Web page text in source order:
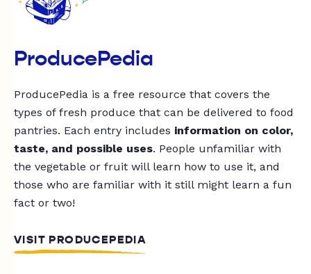
ProducePedia
ProducePedia is a free resource that covers the
types of fresh produce that can be delivered to food
pantries. Each entry includes information on color,
taste, and possible uses. People unfamiliar with
the vegetable or fruit will learn how to use it, and
those who are familiar with it still might learn a fun
fact or two!
VISIT PRODUCEPEDIA